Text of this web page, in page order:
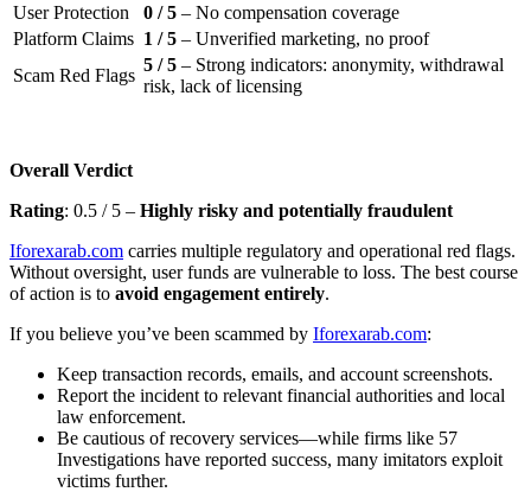
User Protection
0 / 5 – No compensation coverage
Platform Claims 1 / 5 – Unverified marketing, no proof
Scam Red Flags
5 / 5 – Strong indicators: anonymity, withdrawal
risk, lack of licensing
Overall Verdict
Rating: 0.5 / 5 – Highly risky and potentially fraudulent
Iforexarab.com carries multiple regulatory and operational red flags.
Without oversight, user funds are vulnerable to loss. The best course
of action is to avoid engagement entirely.
If you believe you’ve been scammed by Iforexarab.com:
Keep transaction records, emails, and account screenshots.
Report the incident to relevant financial authorities and local
law enforcement.
Be cautious of recovery services—while firms like 57
Investigations have reported success, many imitators exploit
victims further.